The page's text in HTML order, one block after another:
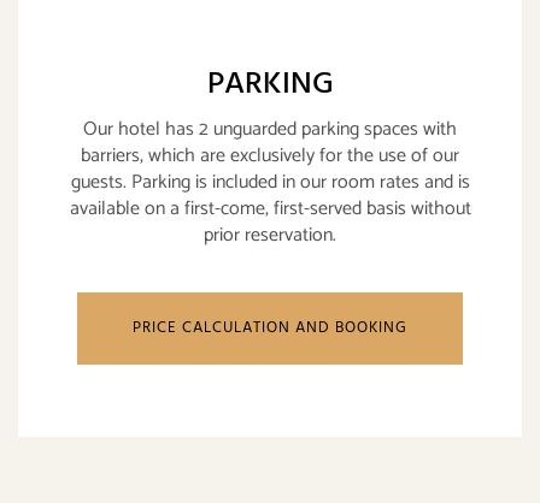
PARKING
Our hotel has 2 unguarded parking spaces with
barriers, which are exclusively for the use of our
guests. Parking is included in our room rates and is
available on a first-come, first-served basis without
prior reservation.
PRICE CALCULATION AND BOOKING